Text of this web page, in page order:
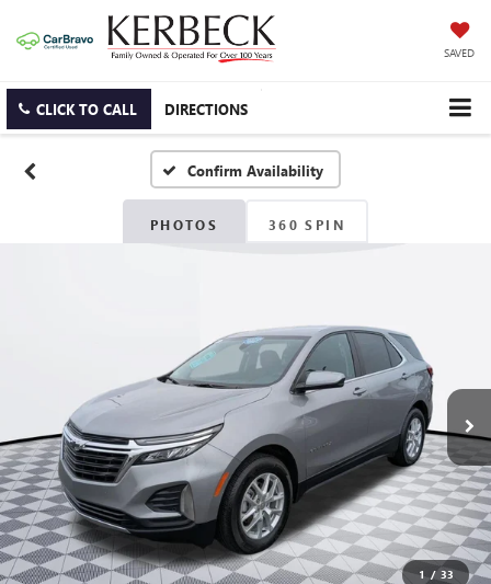
SAVED
CLICK TO CALL DIRECTIONS
Confirm Availability
PHOTOS 360 SPIN
1 / 33